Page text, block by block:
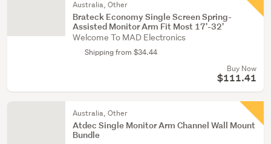
Australia, Other
Brateck Economy Single Screen Spring-
Assisted Monitor Arm Fit Most 17'-32'
Welcome To MAD Electronics
Shipping from $34.44
Buy Now
$111.41
Australia, Other
Atdec Single Monitor Arm Channel Wall Mount
Bundle